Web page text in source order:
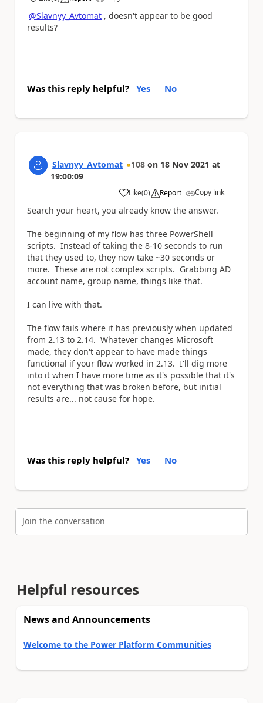
@Slavnyy_Avtomat , doesn't appear to be good
results?
Was this reply helpful? Yes No
Slavnyy_Avtomat 108 on 18 Nov 2021 at
19:00:09
Like
a (0) Report Copy link
Search your heart, you already know the answer.
The beginning of my flow has three PowerShell
scripts. Instead of taking the 8-10 seconds to run
that they used to, they now take ~30 seconds or
more. These are not complex scripts. Grabbing AD
account name, group name, things like that.
I can live with that.
The flow fails where it has previously when updated
from 2.13 to 2.14. Whatever changes Microsoft
made, they don't appear to have made things
functional if your flow worked in 2.13. I'll dig more
into it when I have more time as it's possible that it's
not everything that was broken before, but initial
results are... not cause for hope.
Was this reply helpful? Yes No
Join the conversation
Helpful resources
News and Announcements
Welcome to the Power Platform Communities